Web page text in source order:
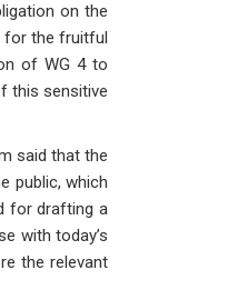
on the
for the fruitful
of WG 4 to
this sensitive
said that the
public, which
for drafting a
with today’s
the relevant